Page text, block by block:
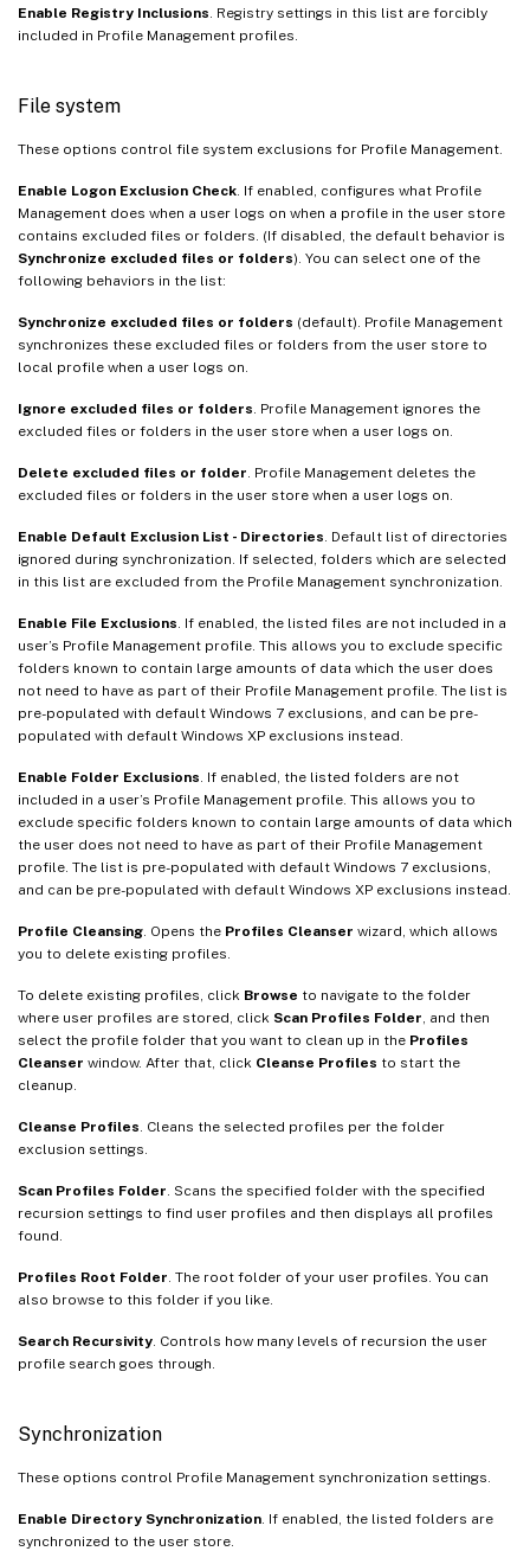
Enable Registry Inclusions . Registry settings in this list are forcibly
included in Profile Management profiles.
File system
These options control file system exclusions for Profile Management.
Enable Logon Exclusion Check . If enabled, configures what Profile
Management does when a user logs on when a profile in the user store
contains excluded files or folders. (If disabled, the default behavior is
Synchronize excluded files or folders). You can select one of the
following behaviors in the list:
Synchronize excluded files or folders (default). Profile Management
synchronizes these excluded files or folders from the user store to
local profile when a user logs on.
Ignore excluded files or folders . Profile Management ignores the
excluded files or folders in the user store when a user logs on.
Delete excluded files or folder . Profile Management deletes the
excluded files or folders in the user store when a user logs on.
Enable Default Exclusion List - Directories . Default list of directories
ignored during synchronization. If selected, folders which are selected
in this list are excluded from the Profile Management synchronization.
Enable File Exclusions . If enabled, the listed files are not included in a
user’s Profile Management profile. This allows you to exclude specific
folders known to contain large amounts of data which the user does
not need to have as part of their Profile Management profile. The list is
pre-populated with default Windows 7 exclusions, and can be pre-
populated with default Windows XP exclusions instead.
Enable Folder Exclusions . If enabled, the listed folders are not
included in a user’s Profile Management profile. This allows you to
exclude specific folders known to contain large amounts of data which
the user does not need to have as part of their Profile Management
profile. The list is pre-populated with default Windows 7 exclusions,
and can be pre-populated with default Windows XP exclusions instead.
Profile Cleansing . Opens the Profiles Cleanser wizard, which allows
you to delete existing profiles.
To delete existing profiles, click Browse to navigate to the folder
where user profiles are stored, click Scan Profiles Folder , and then
select the profile folder that you want to clean up in the Profiles
Cleanser window. After that, click Cleanse Profiles to start the
cleanup.
Cleanse Profiles . Cleans the selected profiles per the folder
exclusion settings.
Scan Profiles Folder . Scans the specified folder with the specified
recursion settings to find user profiles and then displays all profiles
found.
Profiles Root Folder . The root folder of your user profiles. You can
also browse to this folder if you like.
Search Recursivity . Controls how many levels of recursion the user
profile search goes through.
Synchronization
These options control Profile Management synchronization settings.
Enable Directory Synchronization . If enabled, the listed folders are
synchronized to the user store.